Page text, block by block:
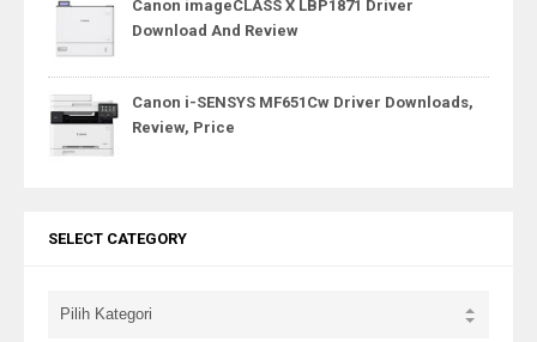
Canon imageCLASS X LBP1871 Driver
Download And Review
Canon i-SENSYS MF651Cw Driver Downloads,
Review, Price
SELECT CATEGORY